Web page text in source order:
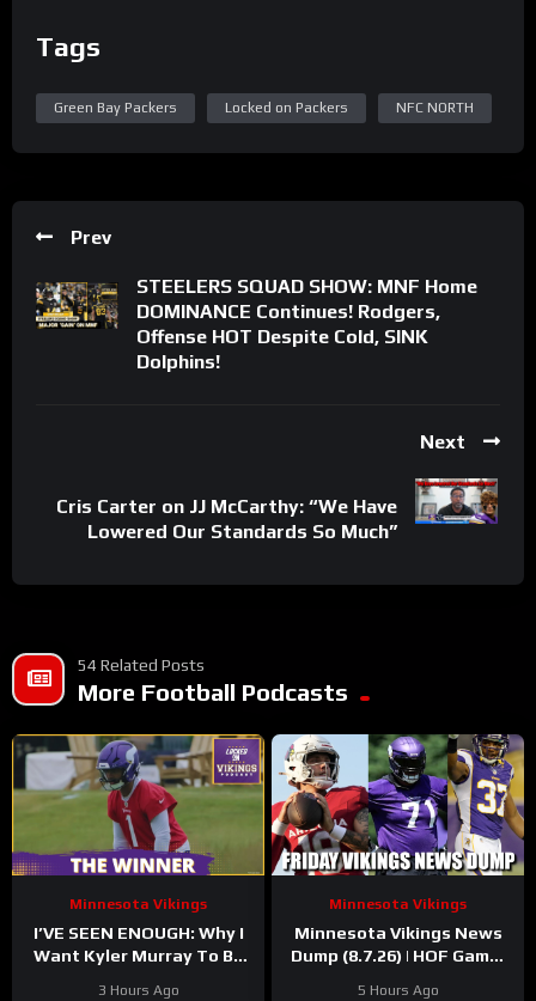
Tags
Green Bay Packers Locked on Packers NFC NORTH
Prev
STEELERS SQUAD SHOW: MNF Home
DOMINANCE Continues! Rodgers,
Offense HOT Despite Cold, SINK
Dolphins!
Next
Cris Carter on JJ McCarthy: “We Have
Lowered Our Standards So Much”
54 Related Posts
More Football Podcasts
Minnesota Vikings
I’VE SEEN ENOUGH: Why I
Want Kyler Murray To Be
3 Hours Ago
Minnesota Vikings
Minnesota Vikings News
Dump (8.7.26) | HOF Game!
5 Hours Ago